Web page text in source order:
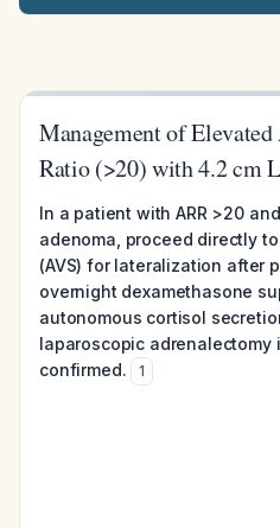
Management of
Ratio (>20) with 4.2 cm
In a patient with ARR >20
adenoma, proceed directly
(AVS) for lateralization after
overnight dexamethasone
autonomous cortisol
laparoscopic
confirmed.
1